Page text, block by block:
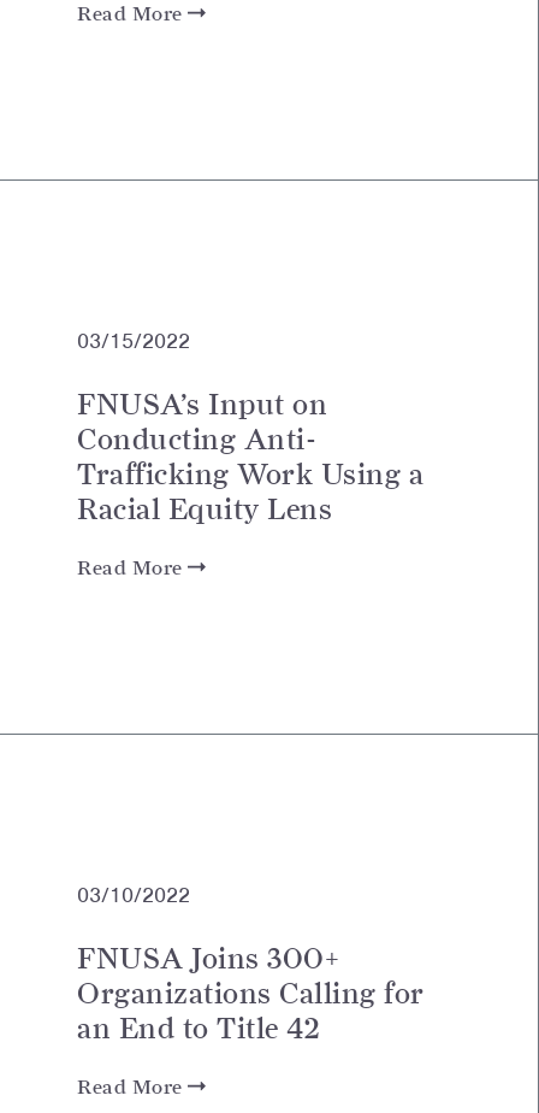
Read More
03/15/2022
FNUSA’s Input on
Conducting Anti-
Trafficking Work Using a
Racial Equity Lens
Read More
03/10/2022
FNUSA Joins 300+
Organizations Calling for
an End to Title 42
Read More